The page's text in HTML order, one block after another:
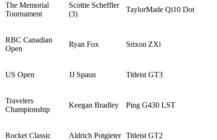
The Memorial
Tournament
Scottie Scheffler
(3)
TaylorMade Qi10 Dot
RBC Canadian
Open
Ryan Fox Srixon ZXi
US Open JJ Spaun Titleist GT3
Travelers
Championship
Keegan Bradley Ping G430 LST
Rocket Classic Aldrich Potgieter Titleist GT2